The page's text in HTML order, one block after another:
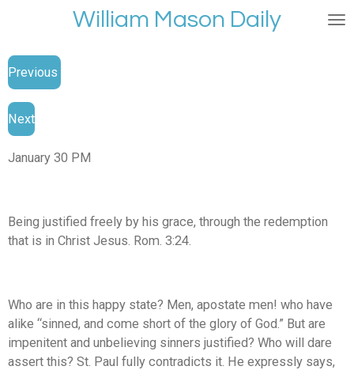
main
content
William Mason Daily
Previous
Next
January 30 PM
Being justified freely by his grace, through the redemption
that is in Christ Jesus. Rom. 3:24.
Who are in this happy state? Men, apostate men! who have
alike “sinned, and come short of the glory of God.” But are
impenitent and unbelieving sinners justified? Who will dare
assert this? St. Paul fully contradicts it. He expressly says,